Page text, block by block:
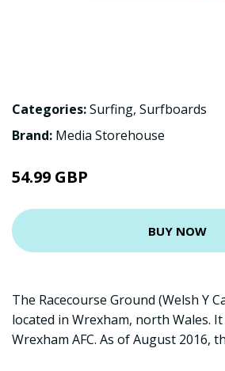
Categories:Surfing, Surfboards
Brand: Media Storehouse
54.99 GBP
BUY NOW
The Racecourse Ground (Welsh Y
located in Wrexham, north Wales.
Wrexham AFC. As of August 2016,